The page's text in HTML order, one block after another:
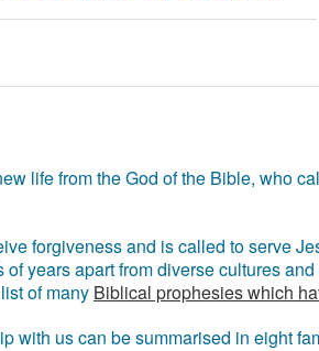
life from the God of the Bible, who
forgiveness and is called to serve
years apart from diverse cultures
of many Biblical prophesies which
with us can be summarised in eight